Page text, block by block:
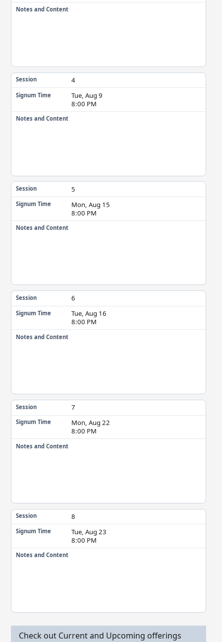
Notes and Content
Session 4
Signum Time
Tue, Aug 9
8:00 PM
Notes and Content
Session 5
Signum Time
Mon, Aug 15
8:00 PM
Notes and Content
Session 6
Signum Time
Tue, Aug 16
8:00 PM
Notes and Content
Session 7
Signum Time
Mon, Aug 22
8:00 PM
Notes and Content
Session 8
Signum Time
Tue, Aug 23
8:00 PM
Notes and Content
Check out Current and Upcoming offerings